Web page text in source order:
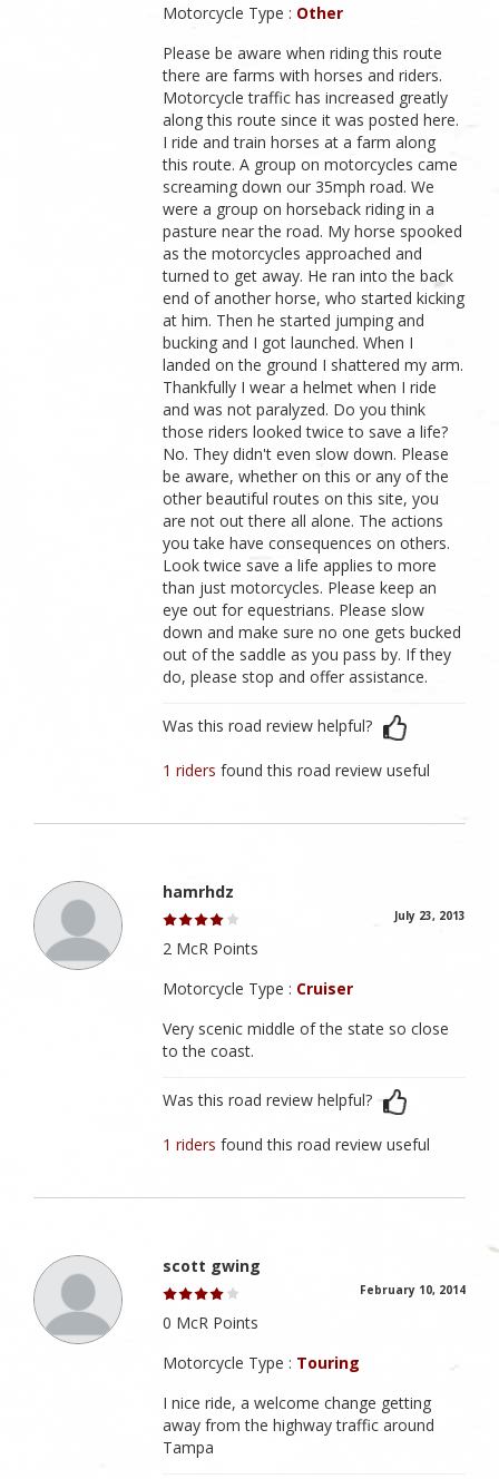
Motorcycle Type : Other
Please be aware when riding this route
there are farms with horses and riders.
Motorcycle traffic has increased greatly
along this route since it was posted here.
I ride and train horses at a farm along
this route. A group on motorcycles came
screaming down our 35mph road. We
were a group on horseback riding in a
pasture near the road. My horse spooked
as the motorcycles approached and
turned to get away. He ran into the back
end of another horse, who started kicking
at him. Then he started jumping and
bucking and I got launched. When I
landed on the ground I shattered my arm.
Thankfully I wear a helmet when I ride
and was not paralyzed. Do you think
those riders looked twice to save a life?
No. They didn't even slow down. Please
be aware, whether on this or any of the
other beautiful routes on this site, you
are not out there all alone. The actions
you take have consequences on others.
Look twice save a life applies to more
than just motorcycles. Please keep an
eye out for equestrians. Please slow
down and make sure no one gets bucked
out of the saddle as you pass by. If they
do, please stop and offer assistance.
Was this road review helpful?
1 ridersfound this road review useful
hamrhdz
July 23, 2013
2 McR Points
Motorcycle Type : Cruiser
Very scenic middle of the state so close
to the coast.
Was this road review helpful?
1 ridersfound this road review useful
scott gwing
February 10, 2014
0 McR Points
Motorcycle Type : Touring
I nice ride, a welcome change getting
away from the highway traffic around
Tampa